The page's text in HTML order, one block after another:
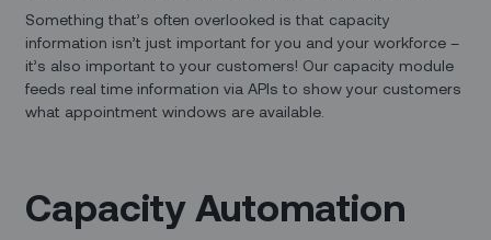
Something that’s often overlooked is that capacity
information isn’t just important for you and your workforce –
it’s also important to your customers! Our capacity module
feeds real time information via APIs to show your customers
what appointment windows are available.
Capacity Automation